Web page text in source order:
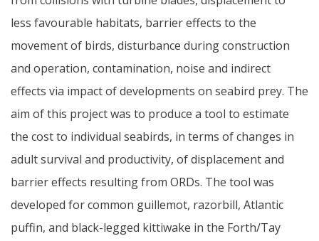
less favourable habitats, barrier effects to the
movement of birds, disturbance during construction
and operation, contamination, noise and indirect
effects via impact of developments on seabird prey. The
aim of this project was to produce a tool to estimate
the cost to individual seabirds, in terms of changes in
adult survival and productivity, of displacement and
barrier effects resulting from ORDs. The tool was
developed for common guillemot, razorbill, Atlantic
puffin, and black-legged kittiwake in the Forth/Tay